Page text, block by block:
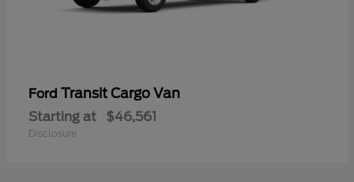
Ford Transit Cargo Van
Starting at $46,561
Disclosure